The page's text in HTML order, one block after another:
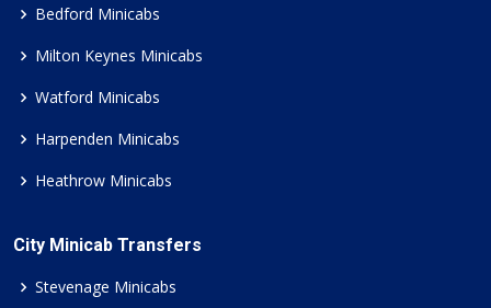
Bedford Minicabs
Milton Keynes Minicabs
Watford Minicabs
Harpenden Minicabs
Heathrow Minicabs
City Minicab Transfers
Stevenage Minicabs